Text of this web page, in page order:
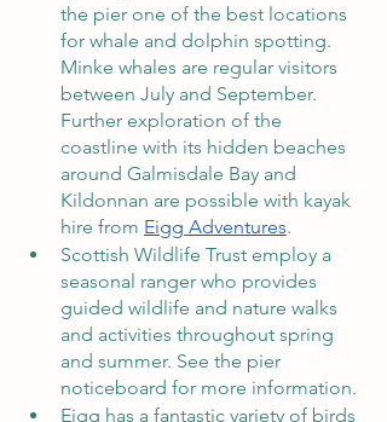
the pier one of the best locations
for whale and dolphin spotting.
Minke whales are regular visitors
between July and September.
Further exploration of the
coastline with its hidden beaches
around Galmisdale Bay and
Kildonnan are possible with kayak
hire from Eigg Adventures.
Scottish Wildlife Trust employ a
seasonal ranger who provides
guided wildlife and nature walks
and activities throughout spring
and summer. See the pier
noticeboard for more information.
Eigg has a fantastic variety of birds